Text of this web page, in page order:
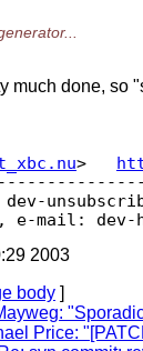
much done, so
>
e-mail: dev-
2003
body ]
Price: